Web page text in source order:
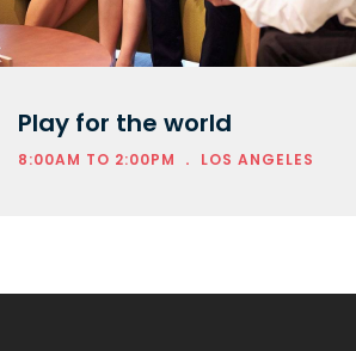
Play for the world
8:00AM TO 2:00PM . LOS ANGELES